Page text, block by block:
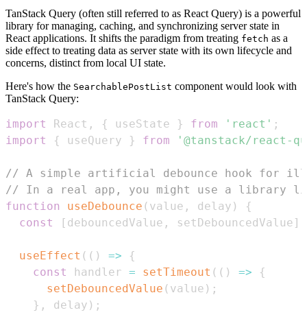
TanStack Query (often still referred to as React Query) is a powerful
library for managing, caching, and synchronizing server state in
React applications. It shifts the paradigm from treating fetch as a
side effect to treating data as server state with its own lifecycle and
concerns, distinct from local UI state.
Here's how the SearchablePostList component would look with
TanStack Query:
import React , { useState } from 'react' ;
import
{ useQuery } from '@tanstack/react-
// A simple artificial debounce hook for
// In a real app, you might use a library
function
useDebounce ( value , delay )
{
const
[ debouncedValue , setDebouncedValue ]
useEffect ( ( ) =>
{
const
handler = setTimeout ( ( ) =>
{
setDebouncedValue ( value ) ;
} , delay ) ;